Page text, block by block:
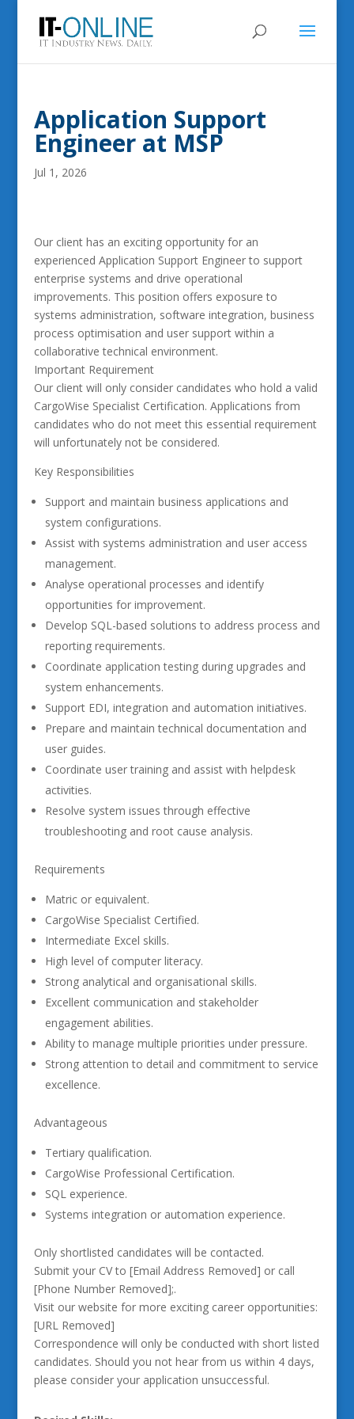
Application Support
Engineer at MSP
Jul 1, 2026
Our client has an exciting opportunity for an
experienced Application Support Engineer to support
enterprise systems and drive operational
improvements. This position offers exposure to
systems administration, software integration, business
process optimisation and user support within a
collaborative technical environment.
Important Requirement
Our client will only consider candidates who hold a valid
CargoWise Specialist Certification. Applications from
candidates who do not meet this essential requirement
will unfortunately not be considered.
Key Responsibilities
Support and maintain business applications and
system configurations.
Assist with systems administration and user access
management.
Analyse operational processes and identify
opportunities for improvement.
Develop SQL-based solutions to address process and
reporting requirements.
Coordinate application testing during upgrades and
system enhancements.
Support EDI, integration and automation initiatives.
Prepare and maintain technical documentation and
user guides.
Coordinate user training and assist with helpdesk
activities.
Resolve system issues through effective
troubleshooting and root cause analysis.
Requirements
Matric or equivalent.
CargoWise Specialist Certified.
Intermediate Excel skills.
High level of computer literacy.
Strong analytical and organisational skills.
Excellent communication and stakeholder
engagement abilities.
Ability to manage multiple priorities under pressure.
Strong attention to detail and commitment to service
excellence.
Advantageous
Tertiary qualification.
CargoWise Professional Certification.
SQL experience.
Systems integration or automation experience.
Only shortlisted candidates will be contacted.
Submit your CV to [Email Address Removed] or call
[Phone Number Removed];.
Visit our website for more exciting career opportunities:
[URL Removed]
Correspondence will only be conducted with short listed
candidates. Should you not hear from us within 4 days,
please consider your application unsuccessful.